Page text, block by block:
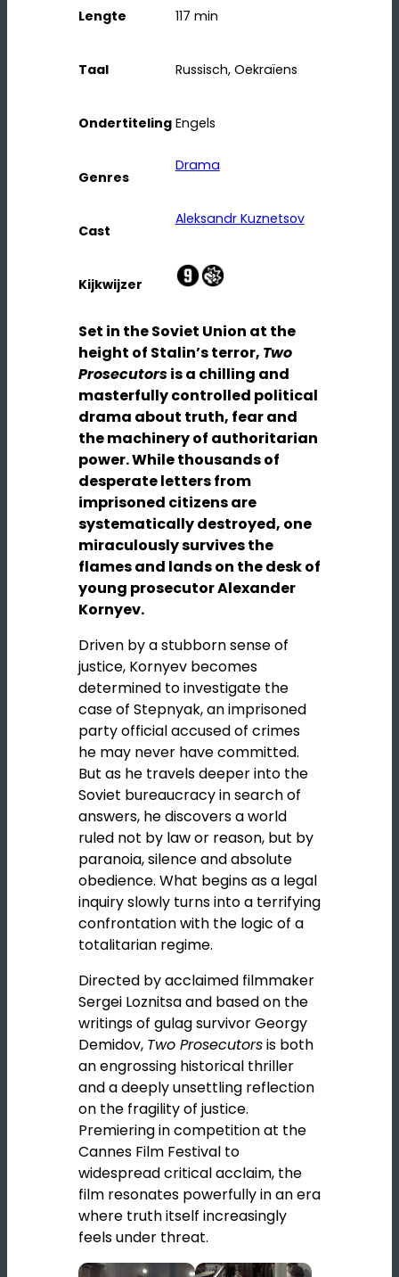
Lengte 117 min
Taal Russisch, Oekraïens
Ondertiteling Engels
Genres
Drama
Cast
Aleksandr Kuznetsov
Kijkwijzer
Set in the Soviet Union at the
height of Stalin’s terror, Two
Prosecutorsis a chilling and
masterfully controlled political
drama about truth, fear and
the machinery of authoritarian
power. While thousands of
desperate letters from
imprisoned citizens are
systematically destroyed, one
miraculously survives the
flames and lands on the desk of
young prosecutor Alexander
Kornyev.
Driven by a stubborn sense of
justice, Kornyev becomes
determined to investigate the
case of Stepnyak, an imprisoned
party official accused of crimes
he may never have committed.
But as he travels deeper into the
Soviet bureaucracy in search of
answers, he discovers a world
ruled not by law or reason, but by
paranoia, silence and absolute
obedience. What begins as a legal
inquiry slowly turns into a terrifying
confrontation with the logic of a
totalitarian regime.
Directed by acclaimed filmmaker
Sergei Loznitsaand based on the
writings of gulag survivorGeorgy
Demidov, Two Prosecutorsis both
an engrossing historical thriller
and a deeply unsettling reflection
on the fragility of justice.
Premiering in competition at the
Cannes Film Festival to
widespread critical acclaim, the
film resonates powerfully in an era
where truth itself increasingly
feels under threat.